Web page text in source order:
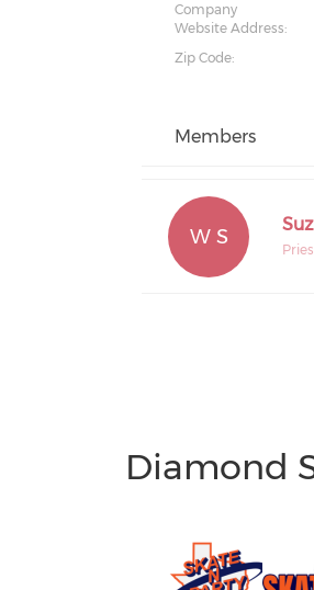
Company
Website Address:
Zip Code:
Members
W S
Diamond